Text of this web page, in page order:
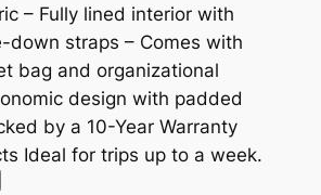
– Fully lined interior with
down straps – Comes with
bag and organizational
design with padded
by a 10-Year Warranty
Ideal for trips up to a week.